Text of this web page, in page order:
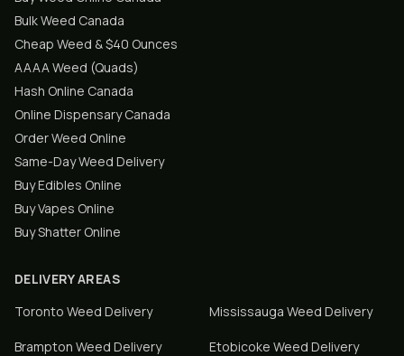
Bulk Weed Canada
Cheap Weed & $40 Ounces
AAAA Weed (Quads)
Hash Online Canada
Online Dispensary Canada
Order Weed Online
Same-Day Weed Delivery
Buy Edibles Online
Buy Vapes Online
Buy Shatter Online
DELIVERY AREAS
Toronto Weed Delivery Mississauga Weed Delivery
Brampton Weed Delivery Etobicoke Weed Delivery